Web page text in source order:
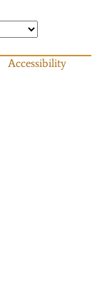
Accessibility